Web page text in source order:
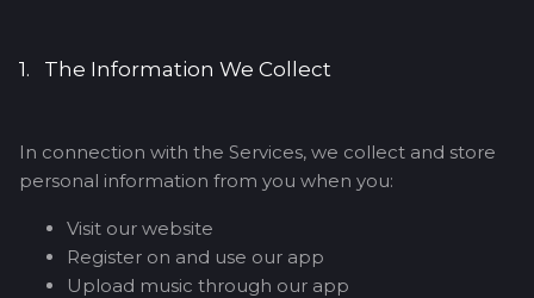
1. The Information We Collect
In connection with the Services, we collect and store
personal information from you when you:
Visit our website
Register on and use our app
Upload music through our app